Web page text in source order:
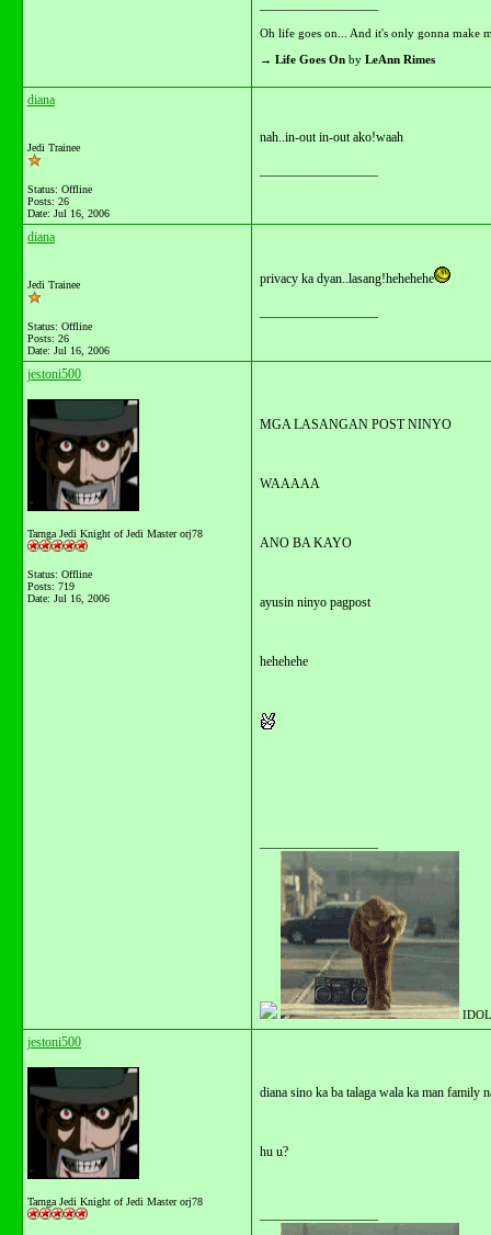
Oh life goes on... And it's only gonna make
→ Life Goes On by LeAnn Rimes
diana
Jedi Trainee
Status: Offline
Posts: 26
Date: Jul 16, 2006
nah..in-out in-out ako!waah
diana
Jedi Trainee
Status: Offline
Posts: 26
Date: Jul 16, 2006
privacy ka dyan..lasang!hehehehe
jestoni500
Tarnga Jedi Knight of Jedi Master orj78
Status: Offline
Posts: 719
Date: Jul 16, 2006
MGA LASANGAN POST NINYO
WAAAAA
ANO BA KAYO
ayusin ninyo pagpost
hehehehe
jestoni500
Tarnga Jedi Knight of Jedi Master orj78
diana sino ka ba talaga wala ka man family
hu u?